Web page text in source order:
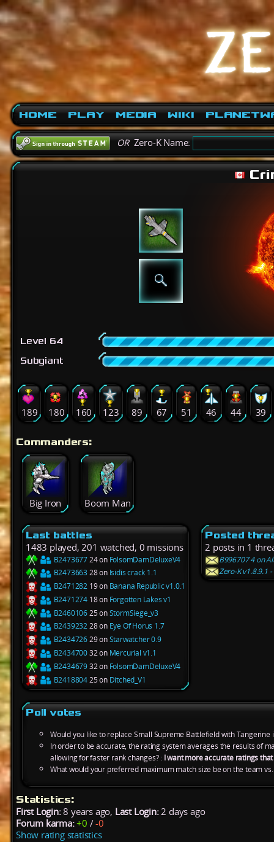
Home Play Media Wiki
ORZero-K Name:
Level 64
Subgiant
189 180 160 123 89 67 51 46 44 39
Commanders:
Big Iron Boom Man
Last battles
1483 played, 201 watched, 0 missions
B247367724 on FolsomDamDeluxeV4
B2473663 28 on Isidis crack 1.1
B2471282 19 on Banana Republic v1.0.1
B2471274 18 on Forgotten Lakes v1
B246010625 onStormSiege_v3
B243923228 on Eye Of Horus 1.7
B243472629 onStarwatcher 0.9
B243470032 on Mercurial v1.1
B243467932 on FolsomDamDeluxeV4
B241880425 on Ditched_V1
Posted
2 posts in 1
B996707 4 on
Zero-K v1.8.9.1
Poll votes
Would you like to replace Small Supreme Battlefield with
In order to be accurate, the rating system averages the results of
allowing for faster rank changes? : I want more accurate ratings
What would your preferred maximum match size be on the team
Statistics:
First Login:8 years ago, Last Login:2 days ago
Forum karma: +0 /-0
Show rating statistics